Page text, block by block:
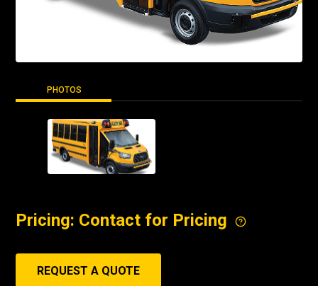
PHOTOS
Pricing: Contact for Pricing
REQUEST A QUOTE